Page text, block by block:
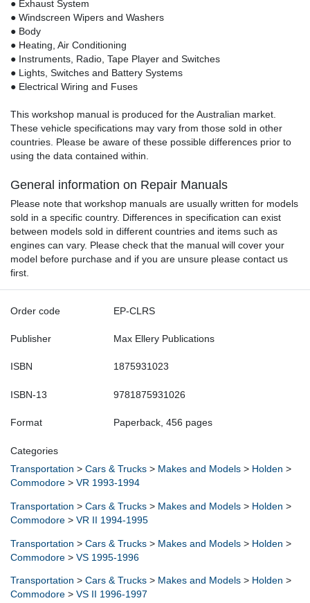
● Exhaust System
● Windscreen Wipers and Washers
● Body
● Heating, Air Conditioning
● Instruments, Radio, Tape Player and Switches
● Lights, Switches and Battery Systems
● Electrical Wiring and Fuses
This workshop manual is produced for the Australian market.
These vehicle specifications may vary from those sold in other
countries. Please be aware of these possible differences prior to
using the data contained within.
General information on Repair Manuals
Please note that workshop manuals are usually written for models
sold in a specific country. Differences in specification can exist
between models sold in different countries and items such as
engines can vary. Please check that the manual will cover your
model before purchase and if you are unsure please contact us
first.
Order code EP-CLRS
Publisher Max Ellery Publications
ISBN 1875931023
ISBN-13 9781875931026
Format Paperback, 456 pages
Categories
Transportation > Cars & Trucks > Makes and Models > Holden >
Commodore > VR 1993-1994
Transportation > Cars & Trucks > Makes and Models > Holden >
Commodore > VR II 1994-1995
Transportation > Cars & Trucks > Makes and Models > Holden >
Commodore > VS 1995-1996
Transportation > Cars & Trucks > Makes and Models > Holden >
Commodore > VS II 1996-1997